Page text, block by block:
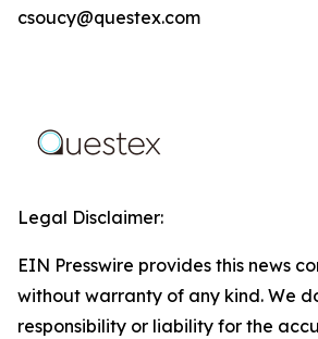
csoucy@questex.com
Legal Disclaimer:
EIN Presswire provides this news
without warranty of any kind. We
responsibility or liability for the